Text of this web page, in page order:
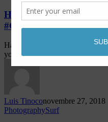
Help us Build a
#GivingTuesday
Happy #GivingTuesday
you've seen the updates -
Luis Tinoconovembre 27, 2018
PhotographySurf